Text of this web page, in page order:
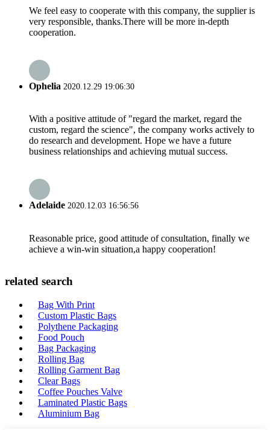
We feel easy to cooperate with this company, the supplier is
very responsible, thanks.There will be more in-depth
cooperation.
Ophelia 2020.12.29 19:06:30
With a positive attitude of "regard the market, regard the
custom, regard the science", the company works actively to
do research and development. Hope we have a future
business relationships and achieving mutual success.
Adelaide 2020.12.03 16:56:56
Reasonable price, good attitude of consultation, finally we
achieve a win-win situation,a happy cooperation!
related search
Bag With Print
Custom Plastic Bags
Polythene Packaging
Food Pouch
Bag Packaging
Rolling Bag
Rolling Garment Bag
Clear Bags
Coffee Pouches Valve
Laminated Plastic Bags
Aluminium Bag